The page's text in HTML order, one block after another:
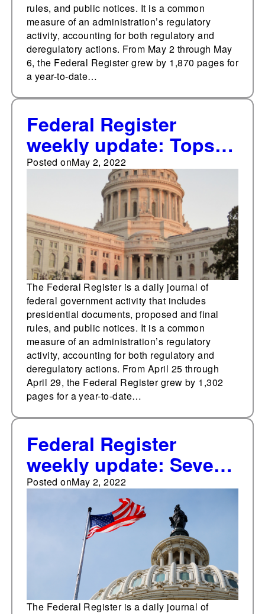
rules, and public notices. It is a common
measure of an administration’s regulatory
activity, accounting for both regulatory and
deregulatory actions. From May 2 through May
6, the Federal Register grew by 1,870 pages for
a year-to-date…
Federal Register
weekly update: Tops
25,000 pages
Posted onMay 2, 2022
The Federal Register is a daily journal of
federal government activity that includes
presidential documents, proposed and final
rules, and public notices. It is a common
measure of an administration’s regulatory
activity, accounting for both regulatory and
deregulatory actions. From April 25 through
April 29, the Federal Register grew by 1,302
pages for a year-to-date…
Federal Register
weekly update: Seven
significant documents
Posted onMay 2, 2022
The Federal Register is a daily journal of